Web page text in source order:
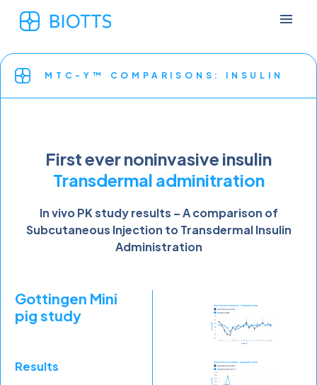
MTC-Y™ COMPARISONS: INSULIN
First ever noninvasive insulin
Transdermal adminitration
In vivo PK study results – A comparison of
Subcutaneous Injection to Transdermal Insulin
Administration
Gottingen Mini
pig study
Results